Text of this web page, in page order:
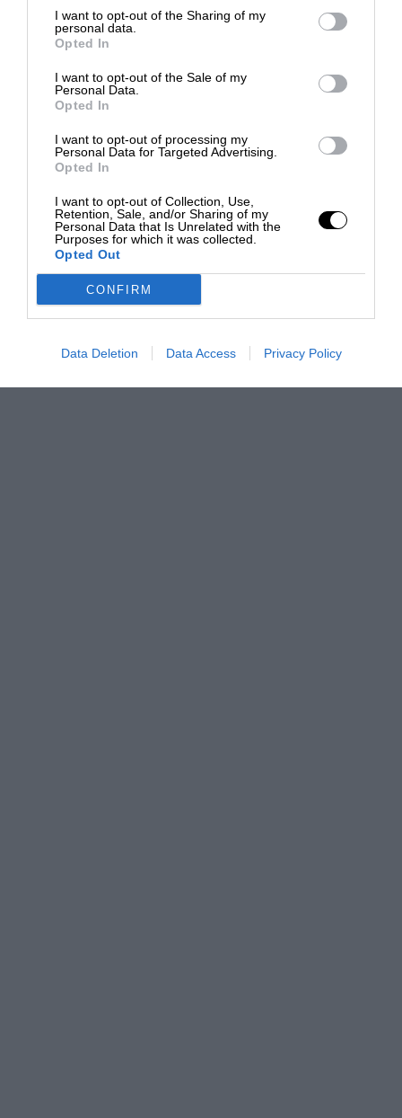
I want to opt-out of the Sharing of my
personal data.
Opted In
I want to opt-out of the Sale of my
Personal Data.
Opted In
I want to opt-out of processing my
Personal Data for Targeted Advertising.
Opted In
I want to opt-out of Collection, Use,
Retention, Sale, and/or Sharing of my
Personal Data that Is Unrelated with the
Purposes for which it was collected.
Opted Out
CONFIRM
Data Deletion Data Access Privacy Policy